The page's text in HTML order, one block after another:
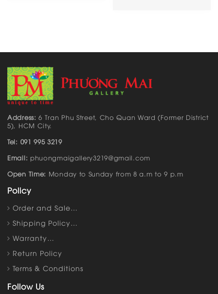
Address: 6 Tran Phu Street, Cho Quan Ward (Former District
5), HCM City.
Tel: 091 995 3219
Email: phuongmaigallery3219@gmail.com
Open Time: Monday to Sunday from 8 a.m to 9 p.m
Policy
Order and Sale…
Shipping Policy…
Warranty…
Return Policy
Terms & Conditions
Follow Us